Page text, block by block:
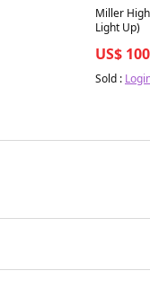
Best in 7
Miller
Light Up)
US$
Sold :